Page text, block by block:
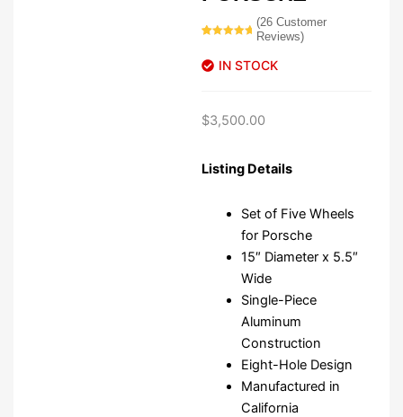
based on
customer
(26Customer
Reviews)
IN STOCK
$3,500.00
Listing Details
Set of Five Wheels
for Porsche
15″ Diameter x 5.5″
Wide
Single-Piece
Aluminum
Construction
Eight-Hole Design
Manufactured in
California